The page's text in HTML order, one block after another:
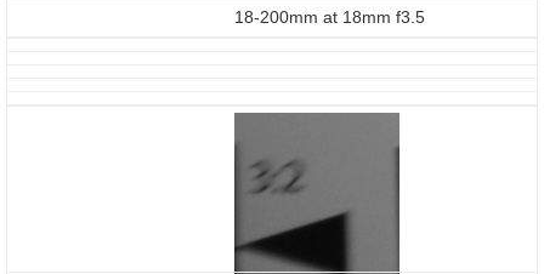
18-200mm at 18mm f3.5